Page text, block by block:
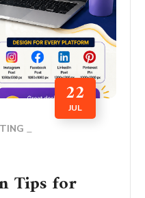
22
JUL
Tips for